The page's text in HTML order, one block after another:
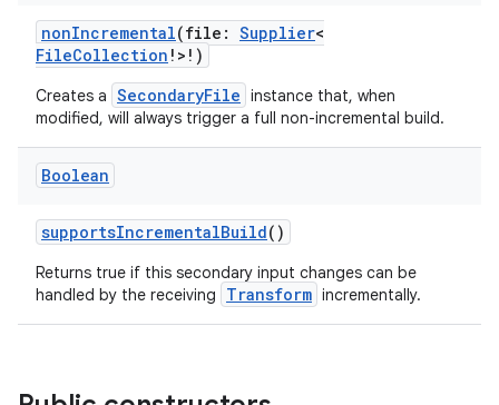
nonIncremental(file: Supplier<
FileCollection !>!)
Creates a SecondaryFile instance that, when
modified, will always trigger a full non-incremental build.
Boolean
supportsIncrementalBuild()
Returns true if this secondary input changes can be
handled by the receiving
Transform incrementally.